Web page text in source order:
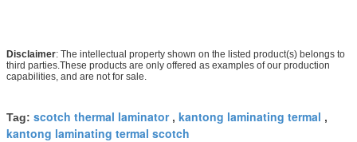
Disclaimer: The intellectual property shown on the listed product(s) belongs to
third parties.These products are only offered as examples of our production
capabilities, and are not for sale.
Tag: scotch thermal laminator, kantong laminating termal ,
kantong laminating termal scotch